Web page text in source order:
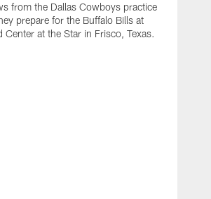
from the Dallas Cowboys practice
prepare for the Buffalo Bills at
Center at the Star in Frisco, Texas.